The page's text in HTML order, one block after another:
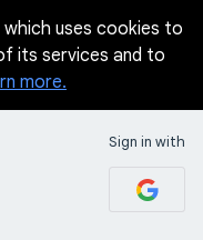
which uses cookies to
its services and to
more.
Sign in with